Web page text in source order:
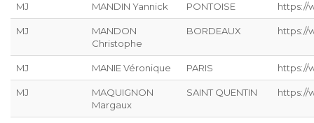
MJ MANDIN Yannick PONTOISE https://
MJ
MANDON
Christophe
BORDEAUX https://
MJ MANIE Véronique PARIS https://
MJ
MAQUIGNON
Margaux
SAINT QUENTIN https://